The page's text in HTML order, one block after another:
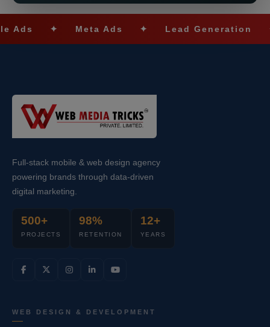
✦ Meta Ads ✦ Lead Generation ✦
Full-stack mobile & web design agency
powering brands through data-driven
digital marketing.
500+
PROJECTS
98%
RETENTION
12+
YEARS
WEB DESIGN & DEVELOPMENT